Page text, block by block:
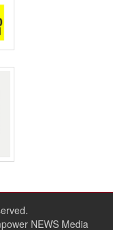
NEWS Media